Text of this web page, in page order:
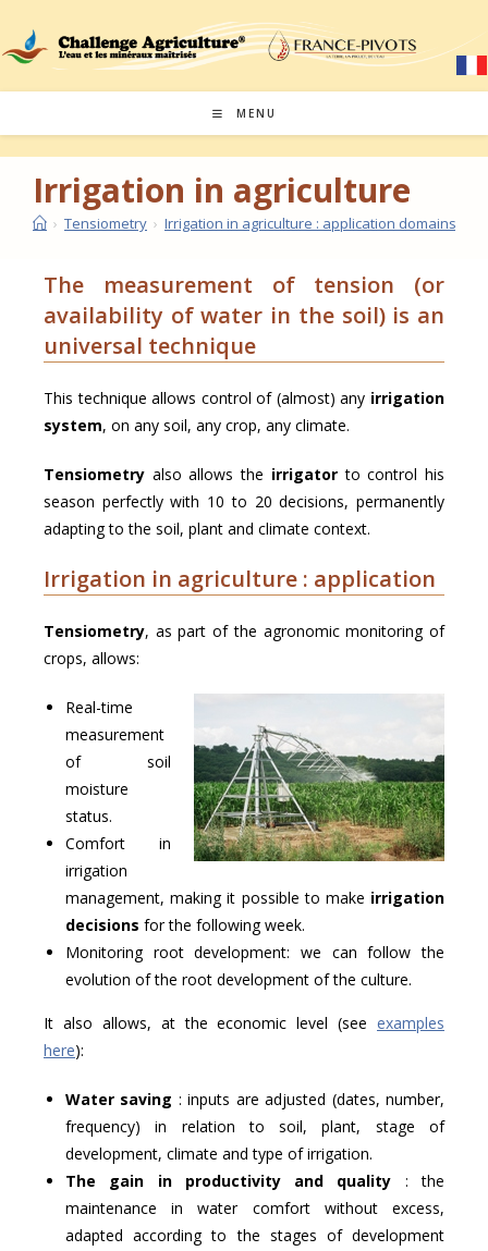
MENU
Irrigation in agriculture
› Tensiometry › Irrigation in agriculture : application domains
The measurement of tension (or
availability of water in the soil) is an
universal technique
This technique allows control of (almost) any irrigation
system, on any soil, any crop, any climate.
Tensiometry also allows the irrigatorto control his
season perfectly with 10 to 20 decisions, permanently
adapting to the soil, plant and climate context.
Irrigation in agriculture : application
Tensiometry, as part of the agronomic monitoring of
crops, allows:
Real-time
measurement
of soil
moisture
status.
Comfort in
irrigation
management, making it possible to make irrigation
decisions for the following week.
Monitoring root development: we can follow the
evolution of the root development of the culture.
It also allows, at the economic level (see examples
here):
Water saving : inputs are adjusted (dates, number,
frequency) in relation to soil, plant, stage of
development, climate and type of irrigation.
The gain in productivity and quality : the
maintenance in water comfort without excess,
adapted according to the stages of development